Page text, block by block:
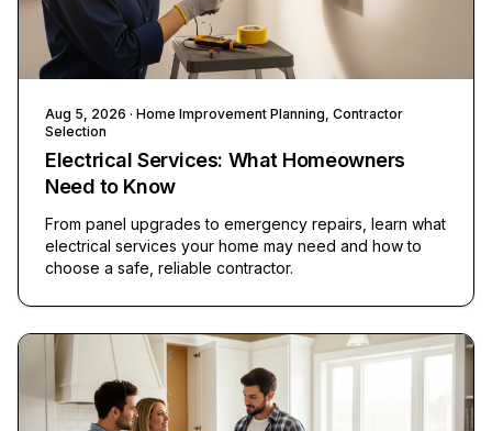
Aug 5, 2026 · Home Improvement Planning, Contractor
Selection
Electrical Services: What Homeowners
Need to Know
From panel upgrades to emergency repairs, learn what
electrical services your home may need and how to
choose a safe, reliable contractor.